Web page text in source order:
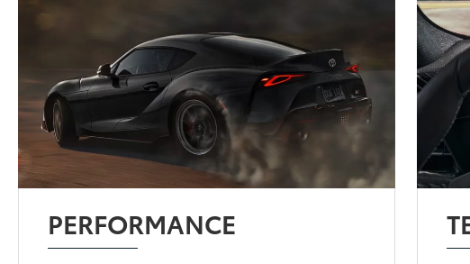
PERFORMANCE